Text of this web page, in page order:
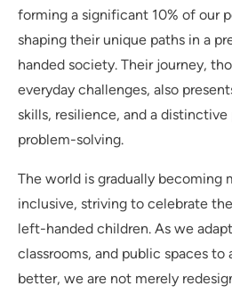
forming a significant 10% of our
shaping their unique paths in a
handed society. Their journey,
everyday challenges, also
skills, resilience, and a
problem-solving.
The world is gradually becoming
inclusive, striving to celebrate
left-handed children. As we
classrooms, and public spaces
better, we are not merely